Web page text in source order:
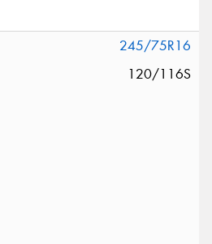
245/75R16
120/116S